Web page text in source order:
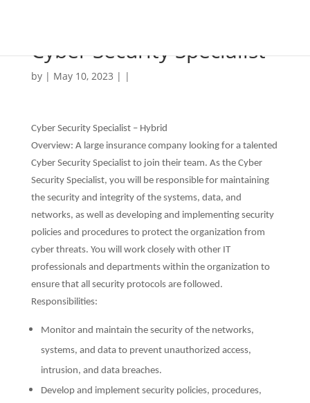
Cyber Security Specialist
by | May 10, 2023 | |
Cyber Security Specialist – Hybrid
Overview: A large insurance company looking for a talented
Cyber Security Specialist to join their team. As the Cyber
Security Specialist, you will be responsible for maintaining
the security and integrity of the systems, data, and
networks, as well as developing and implementing security
policies and procedures to protect the organization from
cyber threats. You will work closely with other IT
professionals and departments within the organization to
ensure that all security protocols are followed.
Responsibilities:
Monitor and maintain the security of the networks,
systems, and data to prevent unauthorized access,
intrusion, and data breaches.
Develop and implement security policies, procedures,